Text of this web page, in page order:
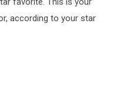
according to your star